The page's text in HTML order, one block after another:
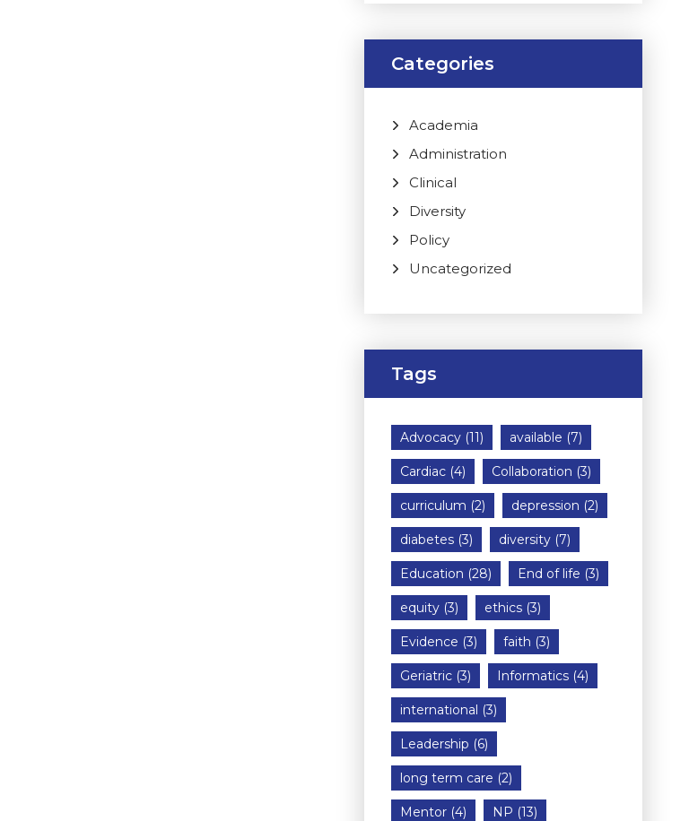
Categories
Academia
Administration
Clinical
Diversity
Policy
Uncategorized
Tags
Advocacy (11) available (7)
Cardiac (4) Collaboration (3)
curriculum (2) depression (2)
diabetes (3) diversity (7)
Education (28) End of life (3)
equity (3) ethics (3)
Evidence (3) faith (3)
Geriatric (3) Informatics (4)
international (3)
Leadership (6)
long term care (2)
Mentor (4) NP (13)